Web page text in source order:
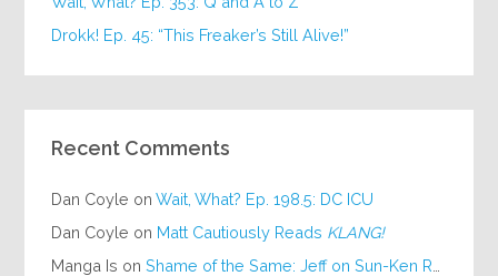
Drokk! Ep. 45: “This Freaker’s Still Alive!”
Recent Comments
Dan Coyle onWait, What? Ep. 198.5: DC ICU
Dan Coyle on Matt Cautiously Reads KLANG!
Manga Is onShame of the Same: Jeff on Sun-Ken Rock